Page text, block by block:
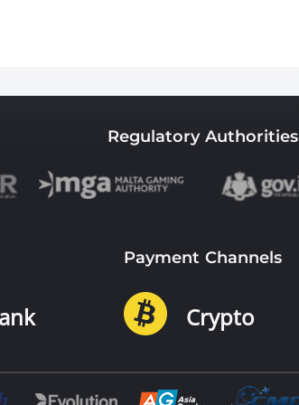
Regulatory Authorities
Payment Channels
Crypto